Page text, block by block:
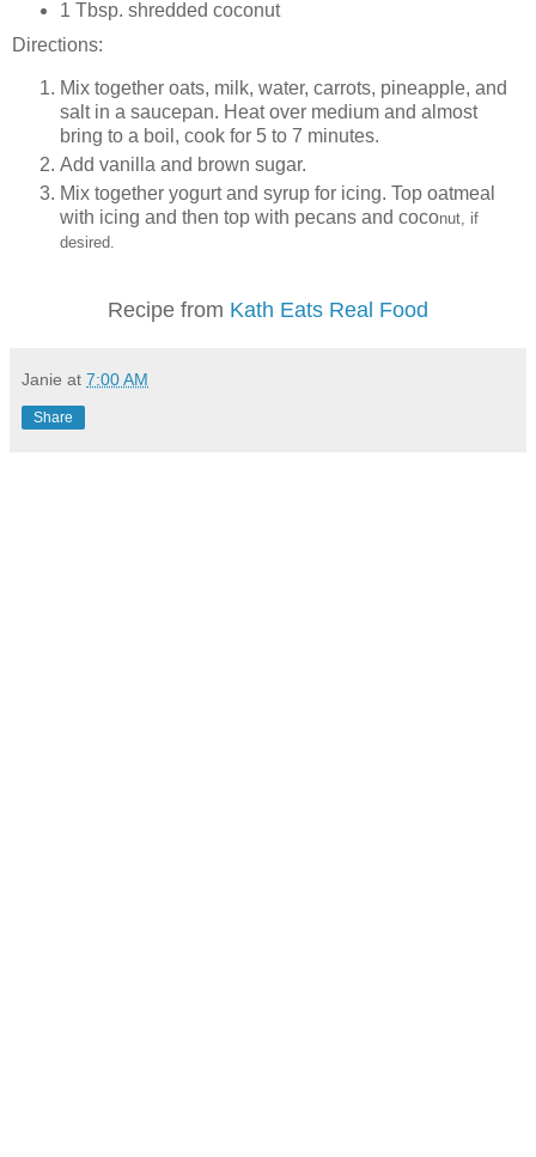
1 Tbsp. shredded coconut
Directions:
Mix together oats, milk, water, carrots, pineapple, and
salt in a saucepan. Heat over medium and almost
bring to a boil, cook for 5 to 7 minutes.
Add vanilla and brown sugar.
Mix together yogurt and syrup for icing. Top oatmeal
with icing and then top with pecans and coconut, if
desired.
Recipe from Kath Eats Real Food
Janie at 7:00 AM
Share